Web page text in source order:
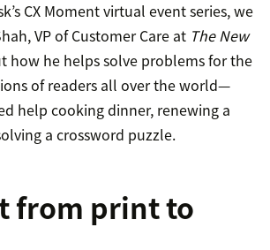
CX Moment virtual event series, we
VP of Customer Care at The New
how he helps solve problems for the
of readers all over the world—
help cooking dinner, renewing a
a crossword puzzle.
from print to